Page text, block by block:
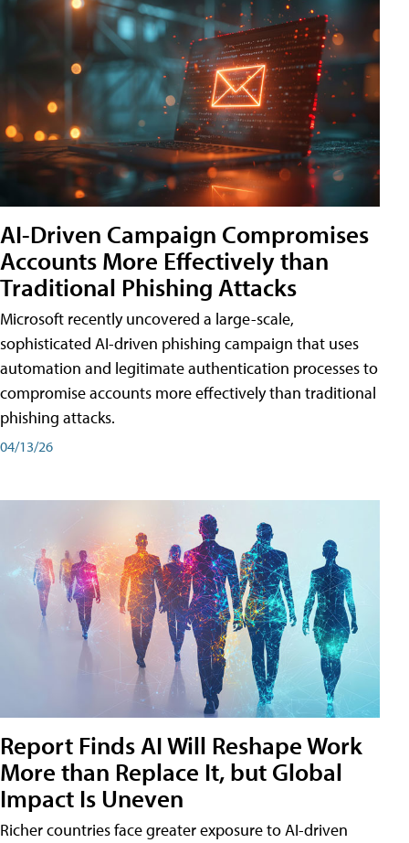
AI-Driven Campaign Compromises
Accounts More Effectively than
Traditional Phishing Attacks
Microsoft recently uncovered a large-scale,
sophisticated AI-driven phishing campaign that uses
automation and legitimate authentication processes to
compromise accounts more effectively than traditional
phishing attacks.
04/13/26
Report Finds AI Will Reshape Work
More than Replace It, but Global
Impact Is Uneven
Richer countries face greater exposure to AI-driven